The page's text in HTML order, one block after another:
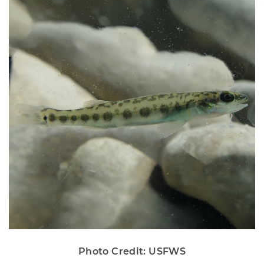
Photo Credit: USFWS